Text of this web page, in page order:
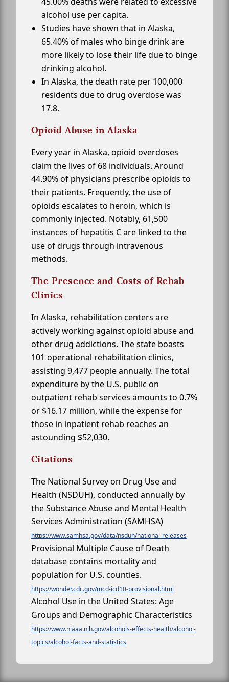
alcohol use per capita.
Studies have shown that in Alaska,
65.40% of males who binge drink are
more likely to lose their life due to binge
drinking alcohol.
In Alaska, the death rate per 100,000
residents due to drug overdose was
17.8.
Opioid Abuse in Alaska
Every year in Alaska, opioid overdoses
claim the lives of 68 individuals. Around
44.90% of physicians prescribe opioids to
their patients. Frequently, the use of
opioids escalates to heroin, which is
commonly injected. Notably, 61,500
instances of hepatitis C are linked to the
use of drugs through intravenous
methods.
The Presence and Costs of Rehab
Clinics
In Alaska, rehabilitation centers are
actively working against opioid abuse and
other drug addictions. The state boasts
101 operational rehabilitation clinics,
assisting 9,477 people annually. The total
expenditure by the U.S. public on
outpatient rehab services amounts to 0.7%
or $16.17 million, while the expense for
those in inpatient rehab reaches an
astounding $52,030.
Citations
The National Survey on Drug Use and
Health (NSDUH), conducted annually by
the Substance Abuse and Mental Health
Services Administration (SAMHSA)
https://www.samhsa.gov/data/nsduh/national-releases
Provisional Multiple Cause of Death
database contains mortality and
population for U.S. counties.
https://wonder.cdc.gov/mcd-icd10-provisional.html
Alcohol Use in the United States: Age
Groups and Demographic Characteristics
https://www.niaaa.nih.gov/alcohols-effects-health/alcohol-
topics/alcohol-facts-and-statistics